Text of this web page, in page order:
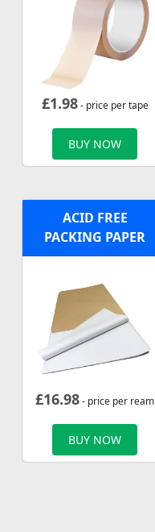
£1.98- price per tape
BUY NOW
ACID FREE
PACKING PAPER
£16.98- price per ream
BUY NOW